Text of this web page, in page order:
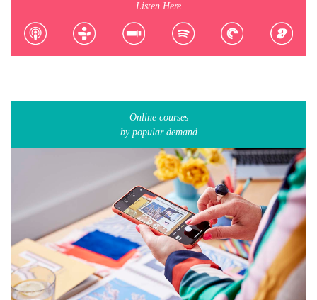
Listen Here
Online courses
by popular demand